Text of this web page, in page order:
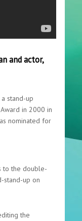
and actor,
stand-up
in 2000 in
nominated for
to the double-
stand-up on
the